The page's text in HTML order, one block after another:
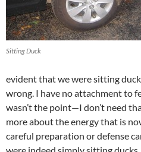
Sitting Duck
evident that we were sitting
wrong. I have no attachment to
wasn’t the point—I don’t need
more about the energy that is
careful preparation or defense